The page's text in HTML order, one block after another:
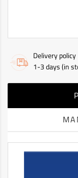
Delivery policy
1-3 days (in